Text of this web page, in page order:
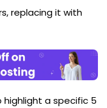
replacing it with
highlight a specific 5